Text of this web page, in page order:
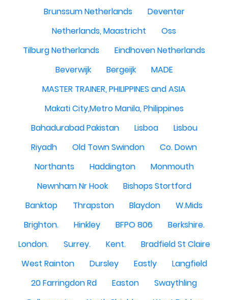
Brunssum Netherlands
Deventer
Netherlands, Maastricht
Oss
Tilburg Netherlands
Eindhoven Netherlands
Beverwijk
Bergeijk
MADE
MASTER TRAINER, PHILIPPINES and ASIA
Makati City,Metro Manila, Philippines
Bahadurabad Pakistan
Lisboa
Lisbou
Riyadh
Old Town Swindon
Co. Down
Northants
Haddington
Monmouth
Newnham Nr Hook
Bishops Stortford
Banktop
Thrapston Blaydon
W.Mids
Brighton.
Hinkley BFPO 806
Berkshire.
London.
Surrey. Kent.
Bradfield St Claire
West Rainton
Dursley Eastly
Langfield
20 Farringdon Rd
Easton
Swaythling